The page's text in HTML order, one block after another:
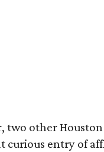
two other
entry of